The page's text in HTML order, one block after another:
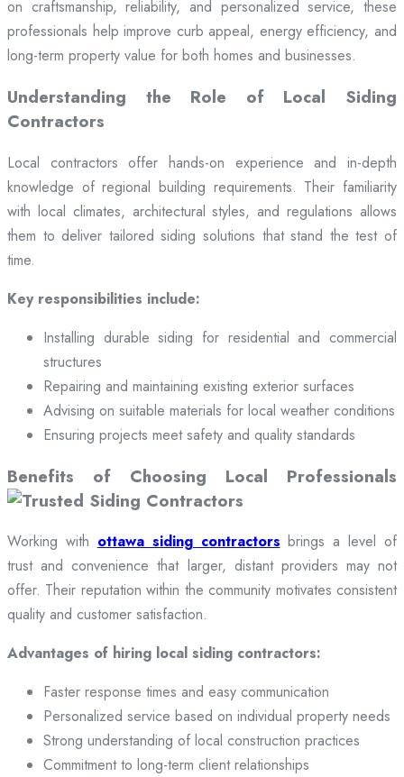
on craftsmanship, reliability, and personalized service, these
professionals help improve curb appeal, energy efficiency, and
long-term property value for both homes and businesses.
Understanding the Role of Local Siding
Contractors
Local contractors offer hands-on experience and in-depth
knowledge of regional building requirements. Their familiarity
with local climates, architectural styles, and regulations allows
them to deliver tailored siding solutions that stand the test of
time.
Key responsibilities include:
Installing durable siding for residential and commercial
structures
Repairing and maintaining existing exterior surfaces
Advising on suitable materials for local weather conditions
Ensuring projects meet safety and quality standards
Benefits of Choosing Local Professionals
Working with ottawa siding contractors brings a level of
trust and convenience that larger, distant providers may not
offer. Their reputation within the community motivates consistent
quality and customer satisfaction.
Advantages of hiring local siding contractors:
Faster response times and easy communication
Personalized service based on individual property needs
Strong understanding of local construction practices
Commitment to long-term client relationships